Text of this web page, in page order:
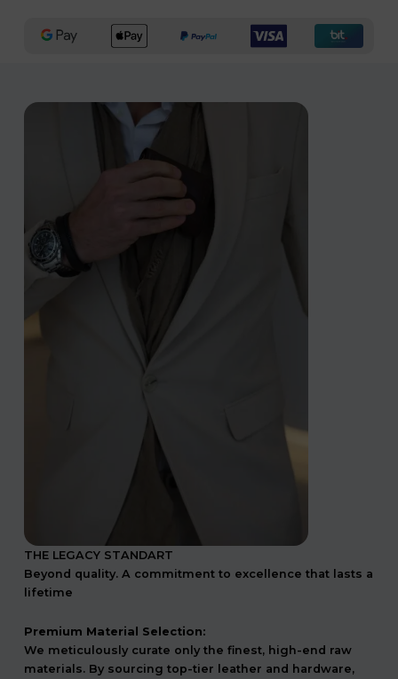
THE LEGACY STANDART
Beyond quality. A commitment to excellence that lasts a
lifetime
Premium Material Selection:
We meticulously curate only the finest, high-end raw
materials. By sourcing top-tier leather and hardware,